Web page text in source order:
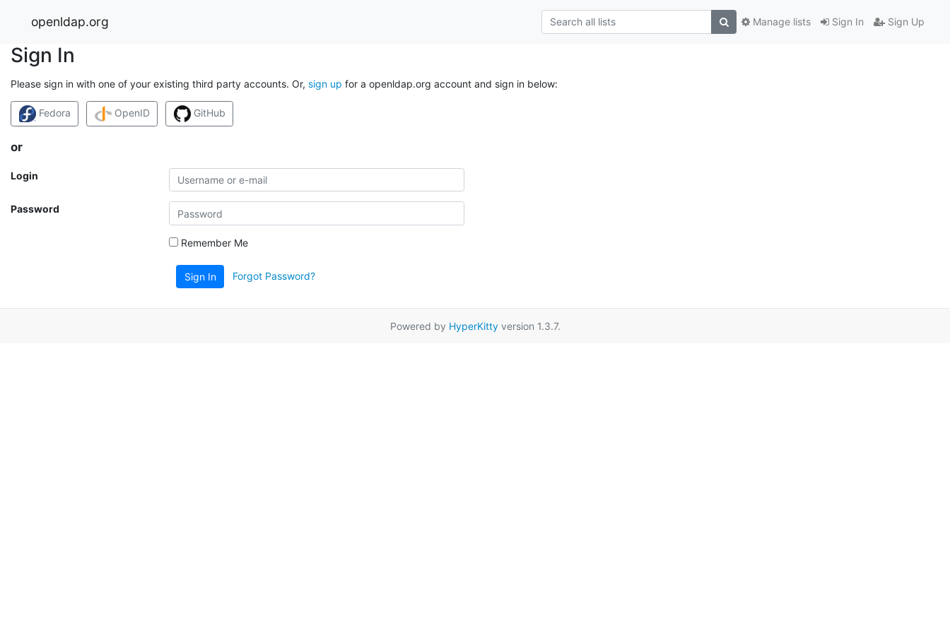
openldap.org Sign In Sign Up
Manage lists
Sign In
Please sign in with one of your existing third party accounts. Or, sign up for a openldap.org account and sign in below:
Fedora OpenID GitHub
or
Login
Password
Remember Me
Sign In Forgot Password?
Powered by HyperKittyversion 1.3.7.